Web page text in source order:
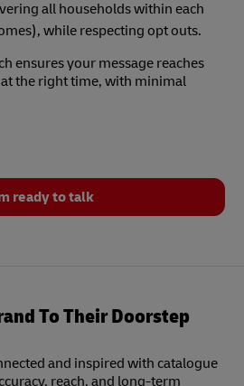
all households within each
while respecting opt outs.
ensures your message reaches
the right time, with minimal
ready to talk
To Their Doorstep
and inspired with catalogue
reach, and long-term